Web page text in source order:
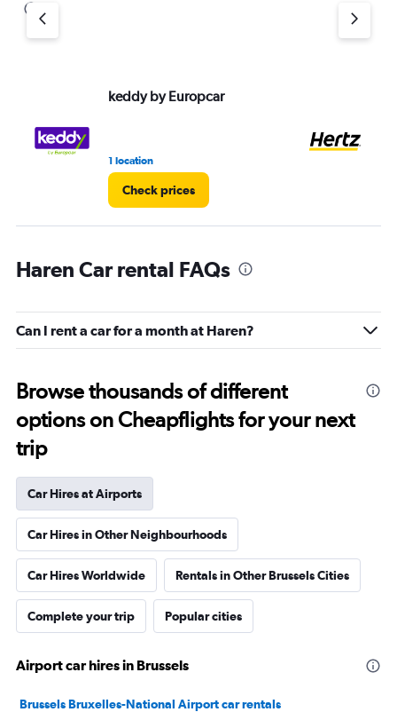
keddy by Europcar
1 location
Check prices
Haren Car rental FAQs
Can I rent a car for a month at Haren?
Browse thousands of different
options on Cheapflights for your next
trip
Car Hires at Airports
Car Hires in Other Neighbourhoods
Car Hires Worldwide Rentals in Other Brussels Cities
Complete your trip Popular cities
Airport car hires in Brussels
Brussels Bruxelles-National Airport car rentals